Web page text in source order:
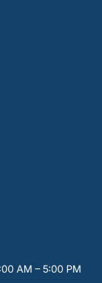
AM – 5:00 PM